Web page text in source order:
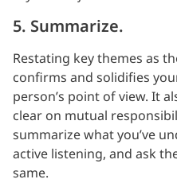
5. Summarize.
Restating key themes as
confirms and solidifies
person’s point of view. It
clear on mutual
summarize what you’ve
active listening, and ask
same.